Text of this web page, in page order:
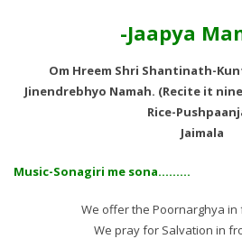
-Jaapya
Om Hreem Shri Shantinath-
Jinendrebhyo Namah. (Recite it
Rice-
Jaimala
Music-Sonagiri me sona………
We offer the Poornarghya in
We pray for Salvation in